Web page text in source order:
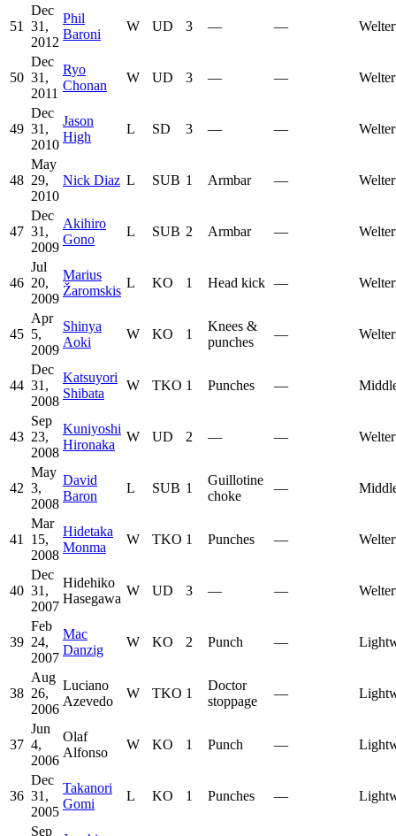
51
Dec
31,
2012
Phil
Baroni
W UD 3 — —
50
Dec
31,
2011
Ryo
Chonan
W UD 3 — —
49
Dec
31,
2010
Jason
High
L SD 3 — —
48
May
29,
2010
Nick Diaz L SUB 1 Armbar —
47
Dec
31,
2009
Akihiro
Gono
L SUB 2 Armbar —
46
Jul
20,
2009
Marius
Žaromskis
L KO 1 Head kick —
45
Apr
5,
2009
Shinya
Aoki
W KO 1
Knees &
punches
—
44
Dec
31,
2008
Katsuyori
Shibata
W TKO 1 Punches —
43
Sep
23,
2008
Kuniyoshi
Hironaka
W UD 2 — —
42
May
3,
2008
David
Baron
L SUB 1
Guillotine
choke
—
41
Mar
15,
2008
Hidetaka
Monma
W TKO 1 Punches —
40
Dec
31,
2007
Hidehiko
Hasegawa
W UD 3 — —
39
Feb
24,
2007
Mac
Danzig
W KO 2 Punch —
38
Aug
26,
2006
Luciano
Azevedo
W TKO 1
Doctor
stoppage
—
37
Jun
4,
2006
Olaf
Alfonso
W KO 1 Punch —
36
Dec
31,
2005
Takanori
Gomi
L KO 1 Punches —
Sep